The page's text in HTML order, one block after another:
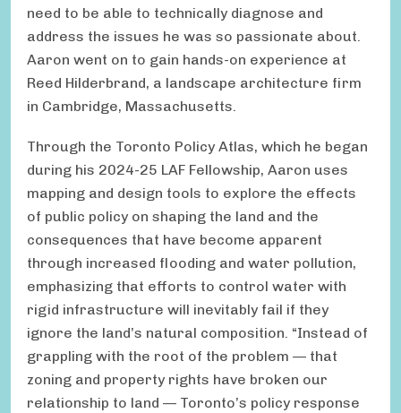
need to be able to technically diagnose and
address the issues he was so passionate about.
Aaron went on to gain hands-on experience at
Reed Hilderbrand, a landscape architecture firm
in Cambridge, Massachusetts.
Through the Toronto Policy Atlas, which he began
during his 2024-25 LAF Fellowship, Aaron uses
mapping and design tools to explore the effects
of public policy on shaping the land and the
consequences that have become apparent
through increased flooding and water pollution,
emphasizing that efforts to control water with
rigid infrastructure will inevitably fail if they
ignore the land’s natural composition. “Instead of
grappling with the root of the problem — that
zoning and property rights have broken our
relationship to land — Toronto’s policy response